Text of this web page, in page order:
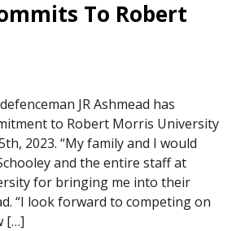
JR Ashmead has
to Robert Morris University
2023. “My family and I would
and the entire staff at
for bringing me into their
“I look forward to competing on
[…]